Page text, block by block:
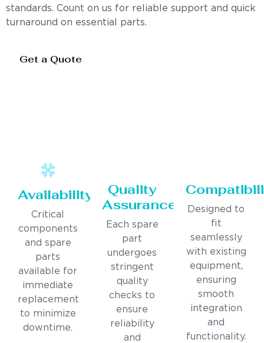
standards. Count on us for reliable support and quick
turnaround on essential parts.
Get a Quote
Availability
Critical
components
and spare
parts
available for
immediate
replacement
to minimize
downtime.
Quality
Assurance
Each spare
part
undergoes
stringent
quality
checks to
ensure
reliability
and
Designed to
fit
seamlessly
with existing
equipment,
ensuring
smooth
integration
and
functionality.